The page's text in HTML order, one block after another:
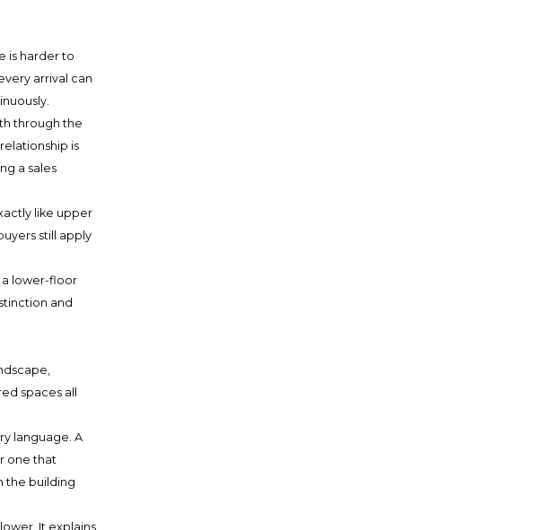
is harder to
arrival can
through the
is
a sales
like upper
still apply
a lower-floor
and
spaces all
language. A
one that
the building
It explains